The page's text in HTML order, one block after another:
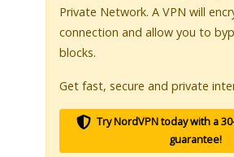
Private Network. A VPN will
connection and allow you to
blocks.
Get fast, secure and private
Try NordVPN today with a
guarantee!